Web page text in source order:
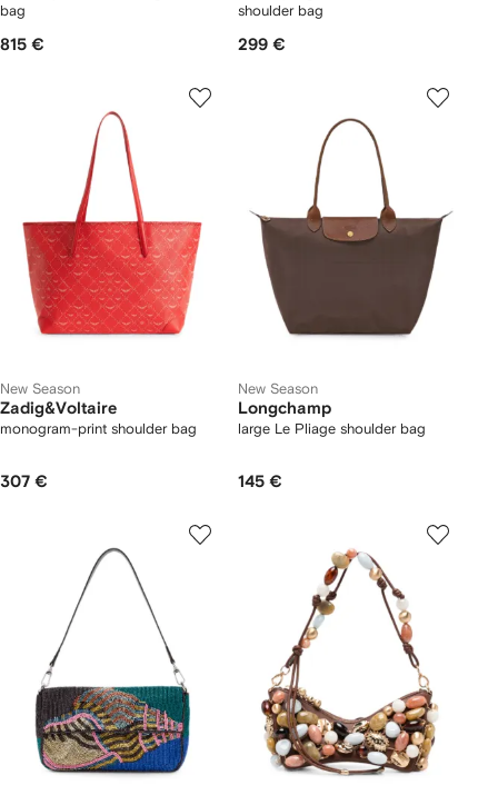
bag
815 €
shoulder bag
299 €
New Season
Zadig&Voltaire
monogram-print shoulder bag
307 €
New Season
Longchamp
large Le Pliage shoulder bag
145 €